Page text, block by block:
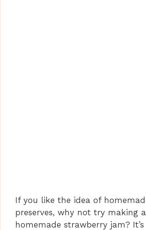
If you like the idea of
preserves, why not try making
homemade strawberry jam?